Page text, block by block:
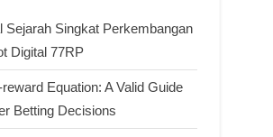
Sejarah Singkat Perkembangan
Digital 77RP
Equation: A Valid Guide
Betting Decisions